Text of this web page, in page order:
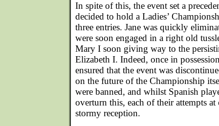
In spite of this, the event set a
decided to hold a Ladies’
three entries. Jane was quickly
were soon engaged in a right old
Mary I soon giving way to the
Elizabeth I. Indeed, once in
ensured that the event was
on the future of the Championship
were banned, and whilst Spanish
overturn this, each of their attempts
stormy reception.